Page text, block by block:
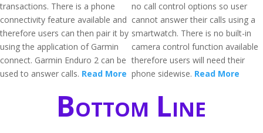
transactions. There is a phone
connectivity feature available and
therefore users can then pair it by
using the application of Garmin
connect. Garmin Enduro 2 can be
used to answer calls. Read More
no call control options so user
cannot answer their calls using a
smartwatch. There is no built-in
camera control function available
therefore users will need their
phone sidewise. Read More
Bottom Line